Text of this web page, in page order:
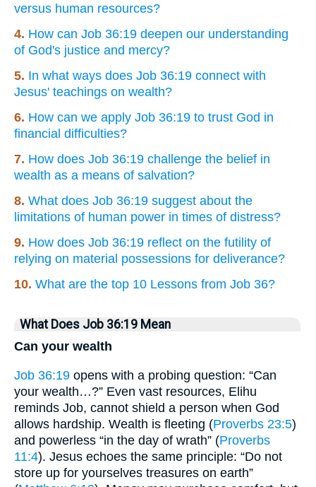
versus human resources?
4. How can Job 36:19 deepen our understanding
of God's justice and mercy?
5. In what ways does Job 36:19 connect with
Jesus' teachings on wealth?
6. How can we apply Job 36:19 to trust God in
financial difficulties?
7. How does Job 36:19 challenge the belief in
wealth as a means of salvation?
8. What does Job 36:19 suggest about the
limitations of human power in times of distress?
9. How does Job 36:19 reflect on the futility of
relying on material possessions for deliverance?
10. What are the top 10 Lessons from Job 36?
What Does Job 36:19 Mean
Can your wealth
Job 36:19 opens with a probing question: “Can
your wealth…?” Even vast resources, Elihu
reminds Job, cannot shield a person when God
allows hardship. Wealth is fleeting (Proverbs 23:5)
and powerless “in the day of wrath” (Proverbs
11:4). Jesus echoes the same principle: “Do not
store up for yourselves treasures on earth”